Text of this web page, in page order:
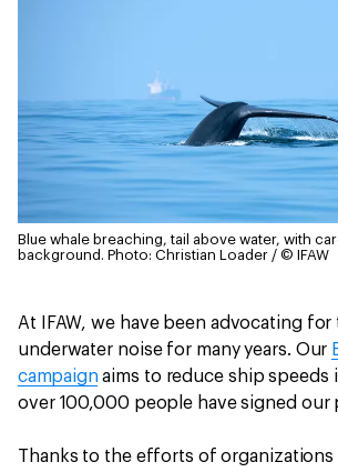
Blue whale breaching, tail above water, with
background. Photo: Christian Loader / © IFAW
At IFAW, we have been advocating
underwater noise for many years. Our
campaignaims to reduce ship speeds
over 100,000 people have signed our
Thanks to the efforts of organizations